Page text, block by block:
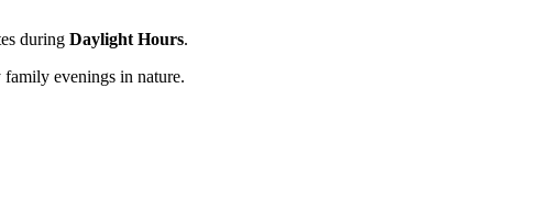
during Daylight Hours.
evenings in nature.